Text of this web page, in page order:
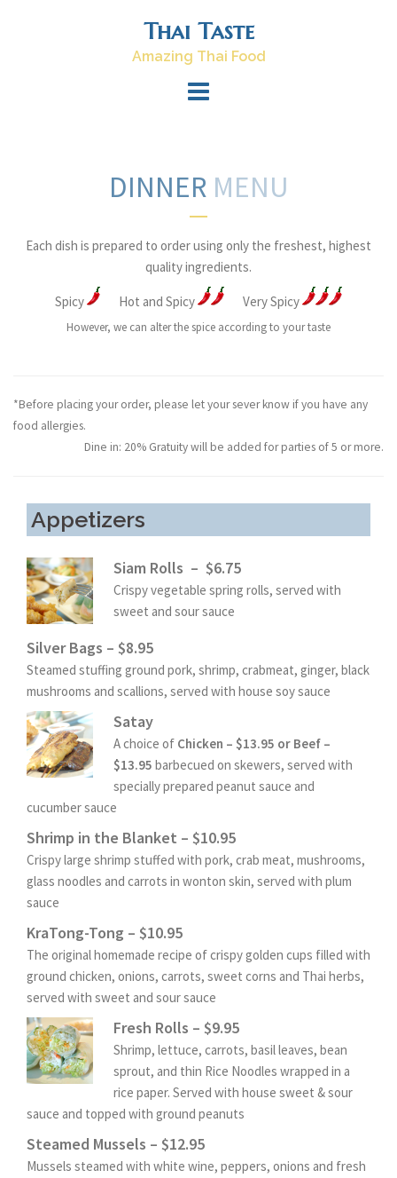
Thai Taste
Amazing Thai Food
DINNER MENU
Each dish is prepared to order using only the freshest, highest
quality ingredients.
Spicy Hot and Spicy Very Spicy
However, we can alter the spice according to your taste
*Before placing your order, please let your sever know if you have any
food allergies.
Dine in: 20% Gratuity will be added for parties of 5 or more.
Appetizers
Siam Rolls – $6.75
Crispy vegetable spring rolls, served with
sweet and sour sauce
Silver Bags – $8.95
Steamed stuffing ground pork, shrimp, crabmeat, ginger, black
mushrooms and scallions, served with house soy sauce
Satay
A choice of Chicken – $13.95 or Beef –
$13.95 barbecued on skewers, served with
specially prepared peanut sauce and
cucumber sauce
Shrimp in the Blanket – $10.95
Crispy large shrimp stuffed with pork, crab meat, mushrooms,
glass noodles and carrots in wonton skin, served with plum
sauce
KraTong-Tong – $10.95
The original homemade recipe of crispy golden cups filled with
ground chicken, onions, carrots, sweet corns and Thai herbs,
served with sweet and sour sauce
Fresh Rolls – $9.95
Shrimp, lettuce, carrots, basil leaves, bean
sprout, and thin Rice Noodles wrapped in a
rice paper. Served with house sweet & sour
sauce and topped with ground peanuts
Steamed Mussels – $12.95
Mussels steamed with white wine, peppers, onions and fresh